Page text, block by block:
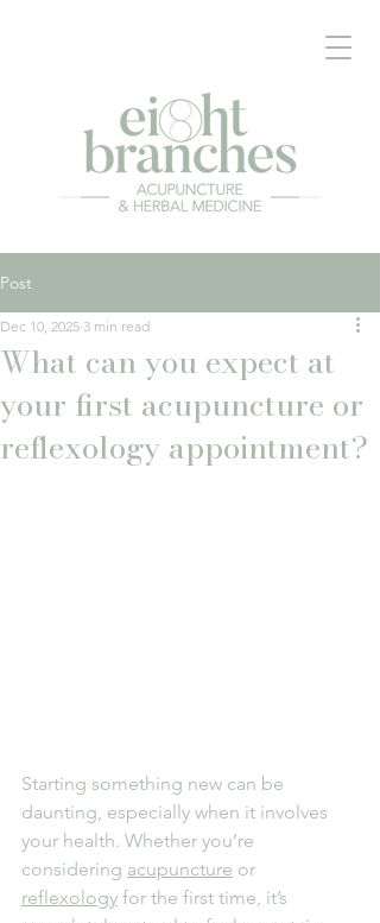
Post
What can you expect at
your first acupuncture or
reflexology appointment?
Dec 10, 2025 3 min read
Starting something new can be
daunting, especially when it involves
your health. Whether you’re
considering acupuncture or
reflexology for the first time, it’s